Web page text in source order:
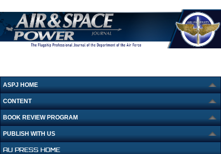
ASPJ HOME
CONTENT
BOOK REVIEW PROGRAM
PUBLISH WITH US
AU PRESS HOME